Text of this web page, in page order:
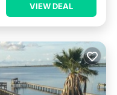
VIEW DEAL